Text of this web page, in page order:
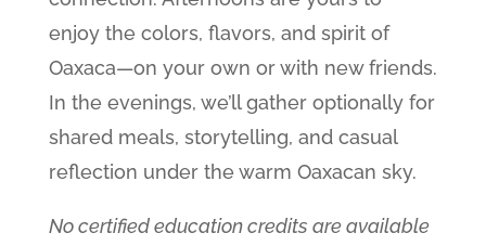
enjoy the colors, flavors, and spirit of
Oaxaca—on your own or with new friends.
In the evenings, we’ll gather optionally for
shared meals, storytelling, and casual
reflection under the warm Oaxacan sky.
No certified education credits are available